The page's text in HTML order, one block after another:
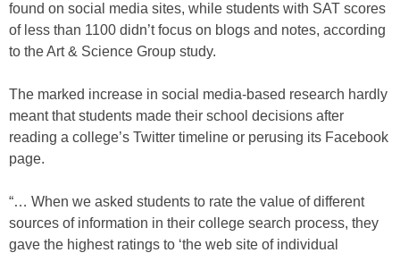
found on social media sites, while students with SAT scores
of less than 1100 didn’t focus on blogs and notes, according
to the Art & Science Group study.
The marked increase in social media-based research hardly
meant that students made their school decisions after
reading a college’s Twitter timeline or perusing its Facebook
page.
“… When we asked students to rate the value of different
sources of information in their college search process, they
gave the highest ratings to ‘the web site of individual